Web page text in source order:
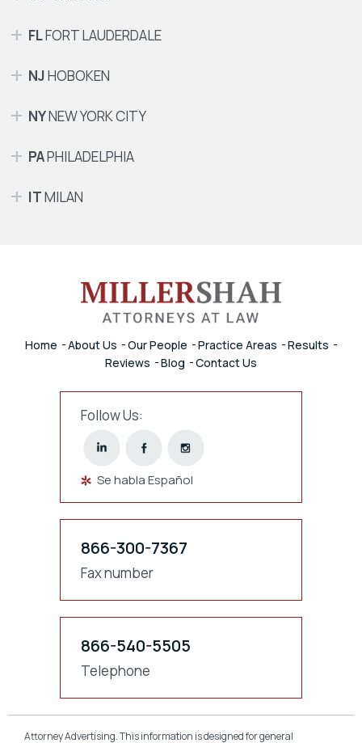
FLFORT LAUDERDALE
NJHOBOKEN
NYNEW YORK CITY
PAPHILADELPHIA
ITMILAN
Home About Us Our People Practice Areas
Results
Reviews
Blog Contact Us
Follow Us:
Se habla Español
866-300-7367
Fax number
866-540-5505
Telephone
Attorney Advertising. This information is designed for general